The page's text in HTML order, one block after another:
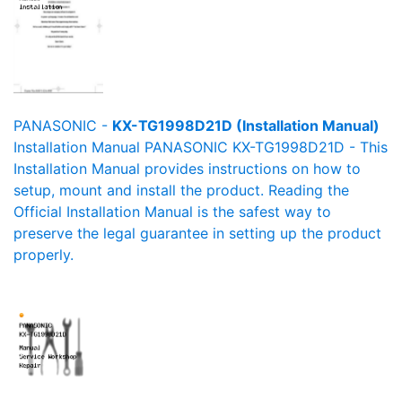
PANASONIC - KX-TG1998D21D (Installation Manual)
Installation Manual PANASONIC KX-TG1998D21D - This
Installation Manual provides instructions on how to
setup, mount and install the product. Reading the
Official Installation Manual is the safest way to
preserve the legal guarantee in setting up the product
properly.